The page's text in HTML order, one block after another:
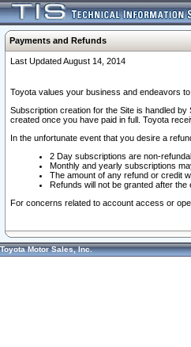
Payments and Refunds
Last Updated August 14, 2014
Toyota values your business and endeavors
Subscription creation for the Site is handled
created once you have paid in full. Toyota
In the unfortunate event that you desire a
2 Day subscriptions are non-
Monthly and yearly subscriptions
The amount of any refund or credit
Refunds will not be granted after the
For concerns related to account access or
Toyota Motor Sales, Inc.